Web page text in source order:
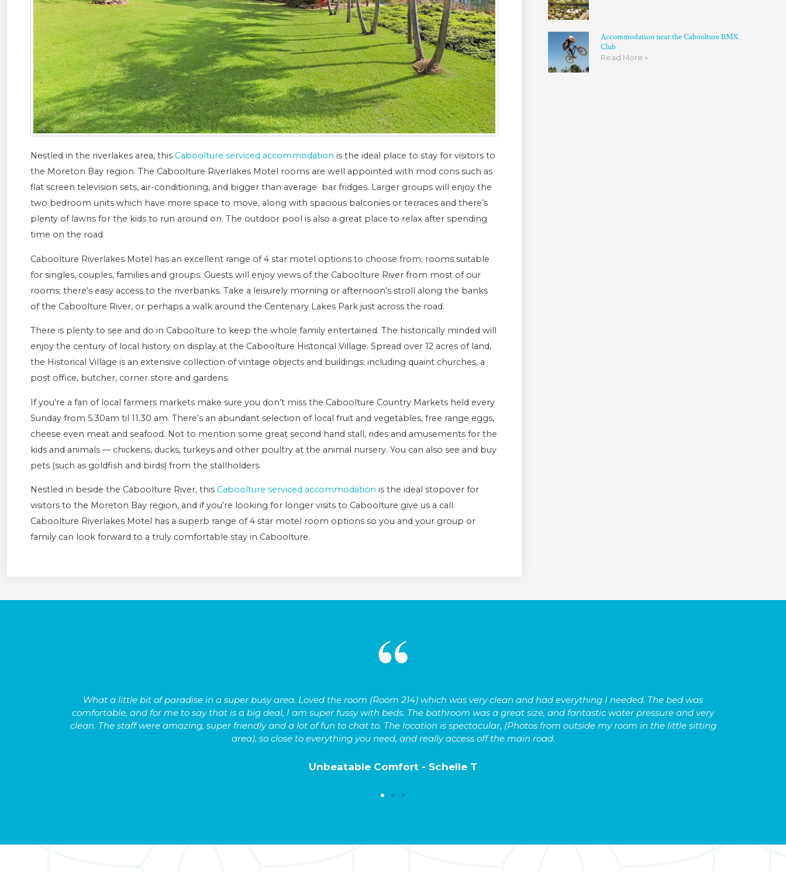
Nestled in the riverlakes area, this Caboolture serviced accommodation is the ideal place to stay for visitors to
the Moreton Bay region. The Caboolture Riverlakes Motel rooms are well appointed with mod cons such as
flat screen television sets, air-conditioning, and bigger than average bar fridges. Larger groups will enjoy the
two bedroom units which have more space to move, along with spacious balconies or terraces and there’s
plenty of lawns for the kids to run around on. The outdoor pool is also a great place to relax after spending
time on the road.
Caboolture Riverlakes Motel has an excellent range of 4 star motel options to choose from; rooms suitable
for singles, couples, families and groups. Guests will enjoy views of the Caboolture River from most of our
rooms; there’s easy access to the riverbanks. Take a leisurely morning or afternoon’s stroll along the banks
of the Caboolture River, or perhaps a walk around the Centenary Lakes Park just across the road.
There is plenty to see and do in Caboolture to keep the whole family entertained. The historically minded will
enjoy the century of local history on display at the Caboolture Historical Village. Spread over 12 acres of land,
the Historical Village is an extensive collection of vintage objects and buildings; including quaint churches, a
post office, butcher, corner store and gardens.
If you’re a fan of local farmers markets make sure you don’t miss the Caboolture Country Markets held every
Sunday from 5.30am til 11.30 am. There’s an abundant selection of local fruit and vegetables, free range eggs,
cheese even meat and seafood. Not to mention some great second hand stall, rides and amusements for the
kids and animals — chickens, ducks, turkeys and other poultry at the animal nursery. You can also see and buy
pets (such as goldfish and birds) from the stallholders.
Nestled in beside the Caboolture River, this Caboolture serviced accommodation is the ideal stopover for
visitors to the Moreton Bay region, and if you’re looking for longer visits to Caboolture give us a call.
Caboolture Riverlakes Motel has a superb range of 4 star motel room options so you and your group or
family can look forward to a truly comfortable stay in Caboolture.
Accommodation near the Caboolture BMX
Club
Read More »
What a little bit of paradise in a super busy area. Loved the room (Room 214) which was very clean and had everything I needed. The bed was
comfortable, and for me to say that is a big deal, I am super fussy with beds. The bathroom was a great size, and fantastic water pressure and very
clean. The staff were amazing, super friendly and a lot of fun to chat to. The location is spectacular, (Photos from outside my room in the little sitting
area), so close to everything you need, and really access off the main road.
Unbeatable Comfort - Schelle T